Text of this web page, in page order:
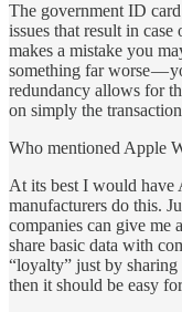
The government ID card
issues that result in
makes a mistake you
something far worse —
redundancy allows for
on simply the
Who mentioned Apple
At its best I would have
manufacturers do this.
companies can give me
share basic data with
“loyalty” just by sharing
then it should be easy